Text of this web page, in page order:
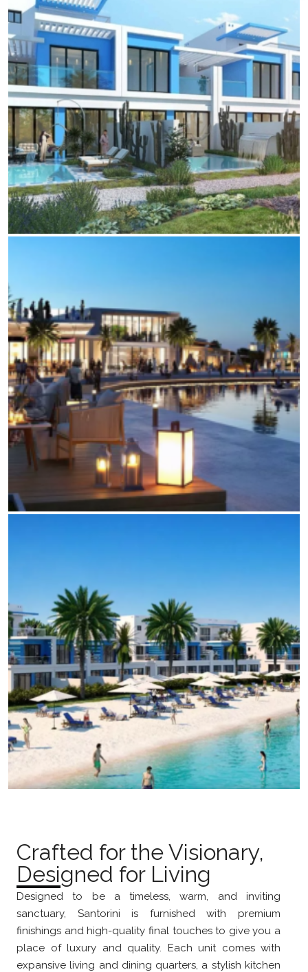
Crafted for the Visionary,
Designed for Living
Designed to be a timeless, warm, and inviting
sanctuary, Santorini is furnished with premium
finishings and high-quality final touches to give you a
place of luxury and quality. Each unit comes with
expansive living and dining quarters, a stylish kitchen